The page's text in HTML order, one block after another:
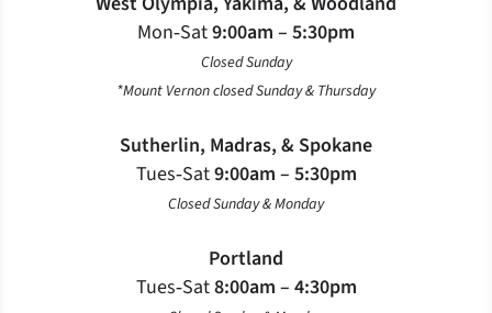
Mon‐Sat9:00am – 5:30pm
Closed Sunday
*Mount Vernon closed Sunday & Thursday
Sutherlin, Madras, & Spokane
Tues‐Sat9:00am – 5:30pm
Closed Sunday & Monday
Portland
Tues‐Sat8:00am – 4:30pm